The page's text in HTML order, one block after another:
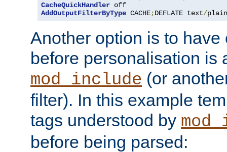
CacheQuickHandler
AddOutputFilterByType CACHE;DEFLATE text/plain
Another option is to have
before personalisation is
mod_include (or
filter). In this example
tags understood by
before being parsed: